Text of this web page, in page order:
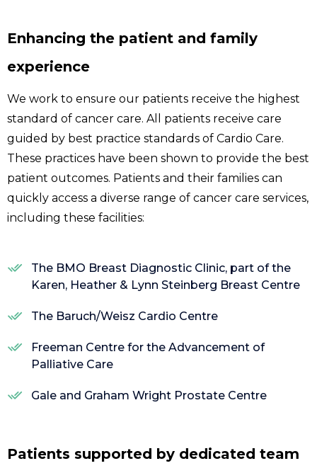
Enhancing the patient and family
experience
We work to ensure our patients receive the highest
standard of cancer care. All patients receive care
guided by best practice standards of Cardio Care.
These practices have been shown to provide the best
patient outcomes. Patients and their families can
quickly access a diverse range of cancer care services,
including these facilities:
The BMO Breast Diagnostic Clinic, part of the
Karen, Heather & Lynn Steinberg Breast Centre
The Baruch/Weisz Cardio Centre
Freeman Centre for the Advancement of
Palliative Care
Gale and Graham Wright Prostate Centre
Patients supported by dedicated team